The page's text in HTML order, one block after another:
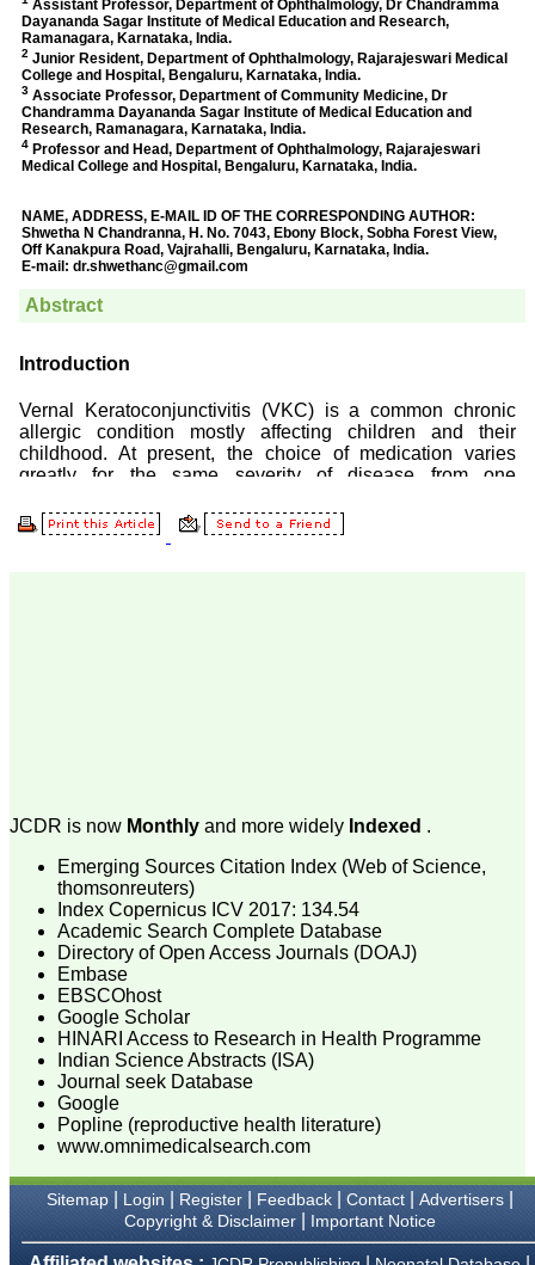
Dr Mohan Z Mani,
Professor & Head,
Department of
Dermatolgy,
Believers Church Medical
College,
Thiruvalla, Kerala
On Sep 2018
Prof. Somashekhar
research regularly in
Diagnostic Research.
Having published in more
than 20 high impact
journals over the last five
years including several
reviewing articles for even
more journals across my
been asked clarifications
have been happy to
provide them and it
exemplifies the
commitment to quality of
the team at JCDR."
Prof. Somashekhar
Nimbalkar
Head, Department of
Pediatrics, Pramukhswami
Medical College,
Karamsad
Chairman, Research
Group, Charutar Arogya
National Joint Coordinator
- Advanced IAP NNF NRP
Ex-Member, Governing
JCDR is now Monthly and more widely Indexed .
Emerging Sources Citation Index (Web of Science,
thomsonreuters)
Index Copernicus ICV 2017: 134.54
Academic Search Complete Database
Directory of Open Access Journals (DOAJ)
Embase
EBSCOhost
Google Scholar
HINARI Access to Research in Health Programme
Indian Science Abstracts (ISA)
Journal seek Database
Google
Popline (reproductive health literature)
www.omnimedicalsearch.com
Sitemap| Login Register| Feedback| Contact| Advertisers|
Copyright & Disclaimer| Important Notice